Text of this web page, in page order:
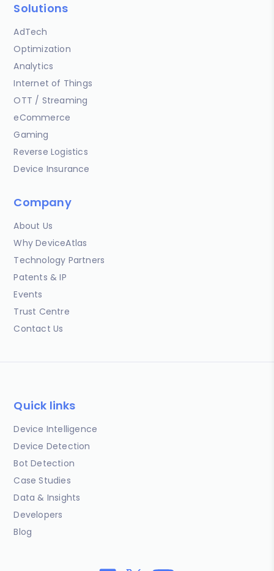
Solutions
AdTech
Optimization
Analytics
Internet of Things
OTT / Streaming
eCommerce
Gaming
Reverse Logistics
Device Insurance
Company
About Us
Why DeviceAtlas
Technology Partners
Patents & IP
Events
Trust Centre
Contact Us
Quick links
Device Intelligence
Device Detection
Bot Detection
Case Studies
Data & Insights
Developers
Blog